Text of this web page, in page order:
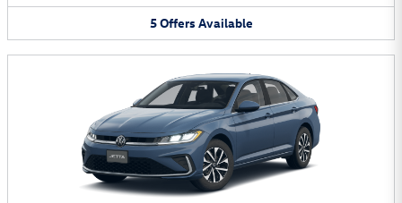
5Offers Available